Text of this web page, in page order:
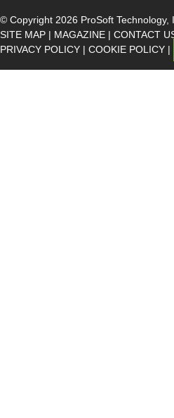
© Copyright 2026 ProSoft Technology,
SITE MAP | MAGAZINE | CONTACT
PRIVACY POLICY | COOKIE POLICY |